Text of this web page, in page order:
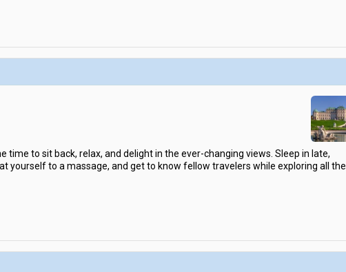
time to sit back, relax, and delight in the ever-changing views. Sleep in late,
yourself to a massage, and get to know fellow travelers while exploring all the